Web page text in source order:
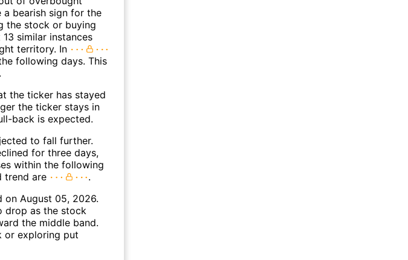
bearish sign for the
the stock or buying
similar instances
territory. In
following days. This
.
the ticker has stayed
the ticker stays in
back is expected.
to fall further.
for three days,
within the following
trend are
.
on August 05, 2026.
drop as the stock
the middle band.
or exploring put